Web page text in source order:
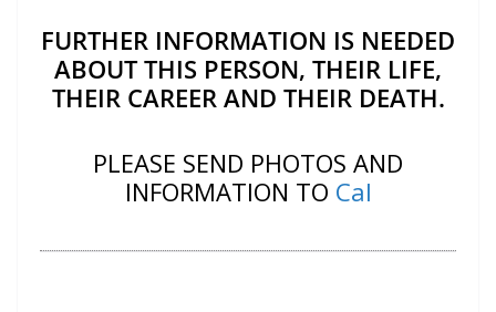
FURTHER INFORMATION IS NEEDED
ABOUT THIS PERSON, THEIR LIFE,
THEIR CAREER AND THEIR DEATH.
PLEASE SEND PHOTOS AND
INFORMATION TO Cal